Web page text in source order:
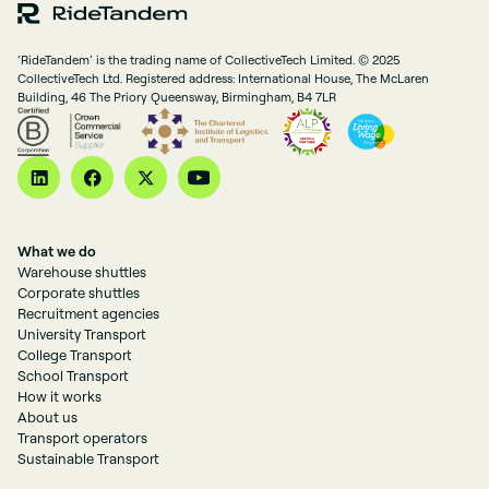
‘RideTandem’ is the trading name of CollectiveTech Limited. © 2025
CollectiveTech Ltd. Registered address: International House, The McLaren
Building, 46 The Priory Queensway, Birmingham, B4 7LR
What we do
Warehouse shuttles
Corporate shuttles
Recruitment agencies
University Transport
College Transport
School Transport
How it works
About us
Transport operators
Sustainable Transport